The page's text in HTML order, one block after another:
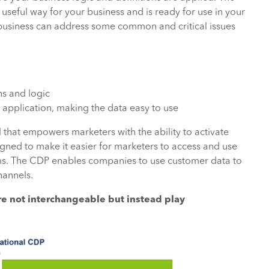
way for your business and is ready for use in your
can address some common and critical issues
and logic
making the data easy to use
empowers marketers with the ability to activate
to make it easier for marketers to access and use
The CDP enables companies to use customer data to
not interchangeable but instead play